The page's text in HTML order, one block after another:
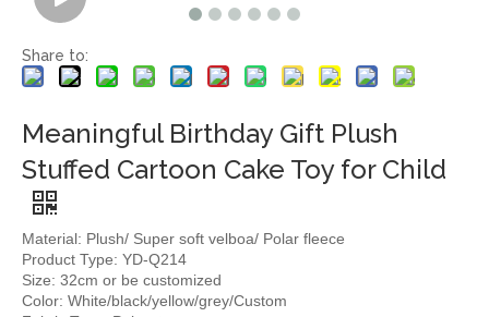
Share to:
Meaningful Birthday Gift Plush
Stuffed Cartoon Cake Toy for Child
Material: Plush/ Super soft velboa/ Polar fleece
Product Type: YD-Q214
Size: 32cm or be customized
Color: White/black/yellow/grey/Custom